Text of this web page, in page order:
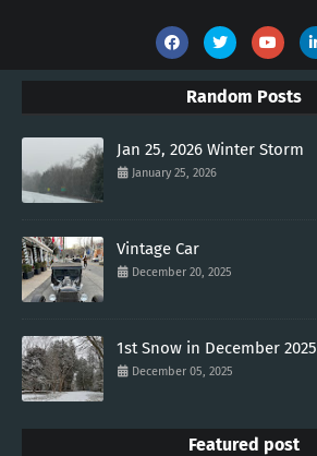
Random Posts
Jan 25, 2026 Winter Storm
January 25, 2026
Vintage Car
December 20, 2025
1st Snow in December 2025
December 05, 2025
Featured post